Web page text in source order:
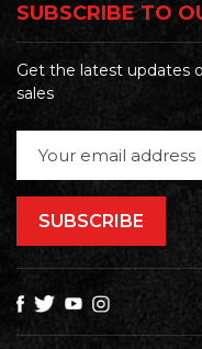
SUBSCRIBE TO
Get the latest updates
sales
Address